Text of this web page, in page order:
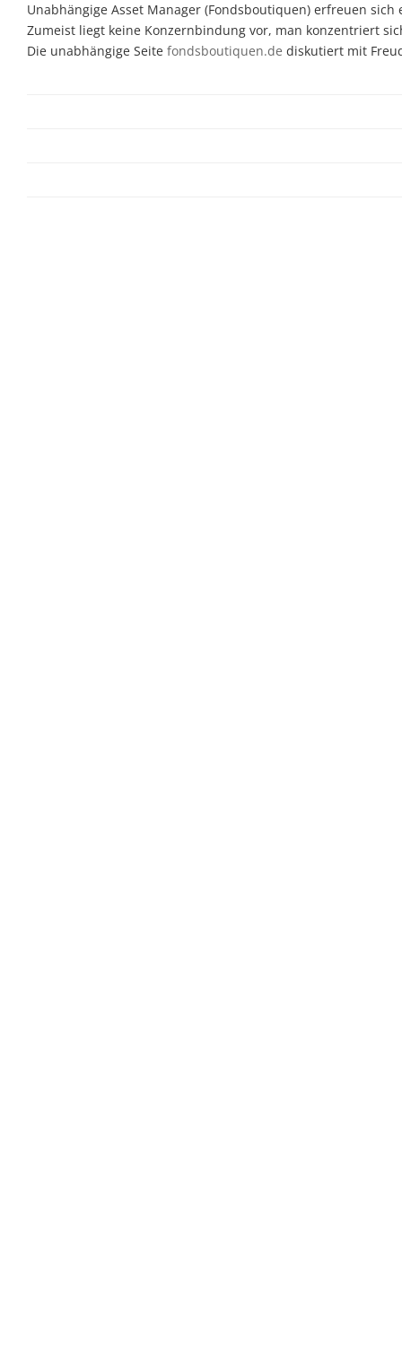
Unabhängige Asset Manager (Fondsboutiquen) erfreuen
Zumeist liegt keine Konzernbindung vor, man konzentriert
Die unabhängige Seite fondsboutiquen.de diskutiert mit